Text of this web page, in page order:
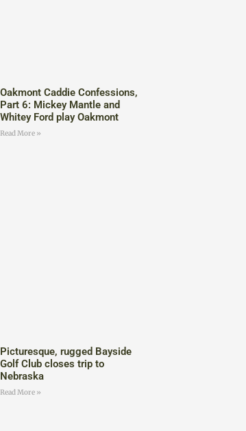
Oakmont Caddie Confessions,
Part 6: Mickey Mantle and
Whitey Ford play Oakmont
Read More »
Picturesque, rugged Bayside
Golf Club closes trip to
Nebraska
Read More »